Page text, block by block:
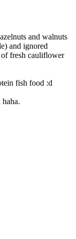
and walnuts
and ignored
of fresh cauliflower
fish food :d